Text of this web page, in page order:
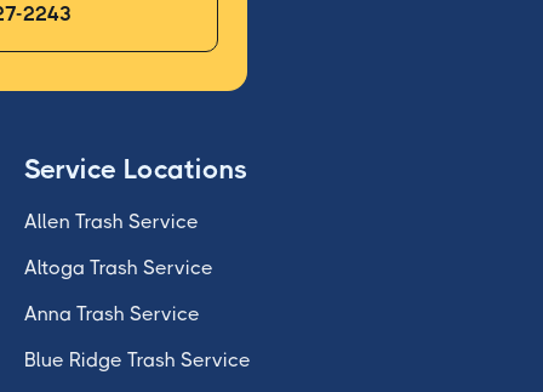
2243
Service Locations
Allen Trash Service
Altoga Trash Service
Anna Trash Service
Blue Ridge Trash Service